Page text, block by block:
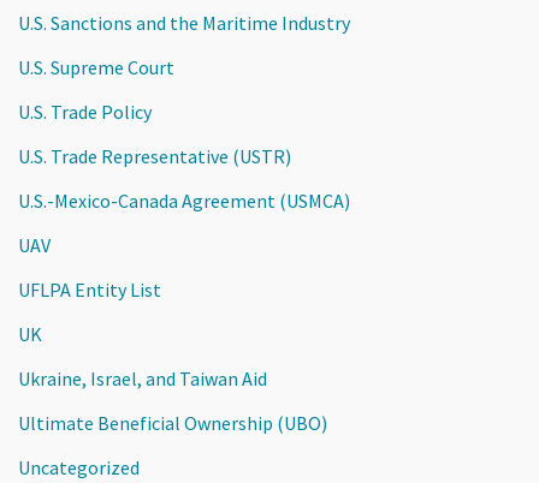
U.S. Sanctions and the Maritime Industry
U.S. Supreme Court
U.S. Trade Policy
U.S. Trade Representative (USTR)
U.S.-Mexico-Canada Agreement (USMCA)
UAV
UFLPA Entity List
UK
Ukraine, Israel, and Taiwan Aid
Ultimate Beneficial Ownership (UBO)
Uncategorized